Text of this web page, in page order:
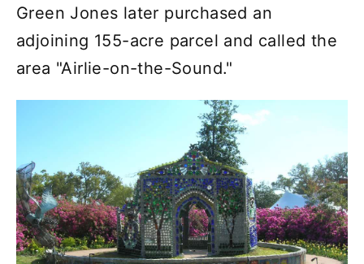
Green Jones later purchased an
adjoining 155-acre parcel and called the
area "Airlie-on-the-Sound."